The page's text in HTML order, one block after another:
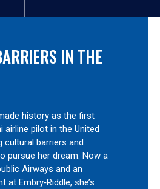
IN THE
history as the first
airline pilot in the United
cultural barriers and
pursue her dream. Now a
Airways and an
Embry‑Riddle, she’s